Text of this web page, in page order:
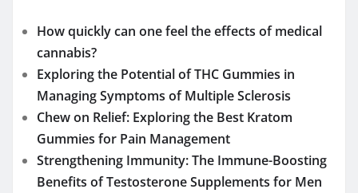
How quickly can one feel the effects of medical
cannabis?
Exploring the Potential of THC Gummies in
Managing Symptoms of Multiple Sclerosis
Chew on Relief: Exploring the Best Kratom
Gummies for Pain Management
Strengthening Immunity: The Immune-Boosting
Benefits of Testosterone Supplements for Men